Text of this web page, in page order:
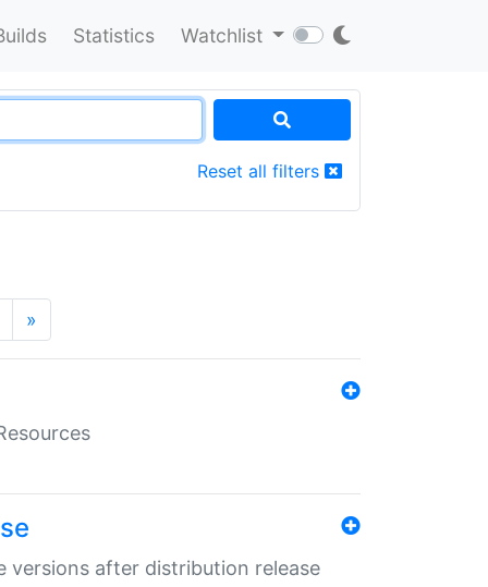
Statistics Watchlist
Reset all filters
»
versions after distribution release